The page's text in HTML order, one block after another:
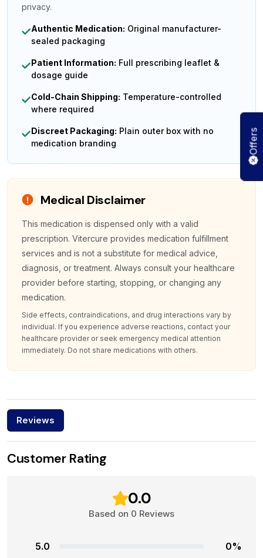
privacy.
Authentic Medication: Original manufacturer-
sealed packaging
Patient Information: Full prescribing leaflet &
dosage guide
Cold-Chain Shipping: Temperature-controlled
where required
Discreet Packaging: Plain outer box with no
medication branding
Medical Disclaimer
This medication is dispensed only with a valid
prescription. Vitercure provides medication fulfillment
services and is not a substitute for medical advice,
diagnosis, or treatment. Always consult your healthcare
provider before starting, stopping, or changing any
medication.
Side effects, contraindications, and drug interactions vary by
individual. If you experience adverse reactions, contact your
healthcare provider or seek emergency medical attention
immediately. Do not share medications with others.
Reviews
Customer Rating
0.0
Based on 0 Reviews
5.0
0%
Offers